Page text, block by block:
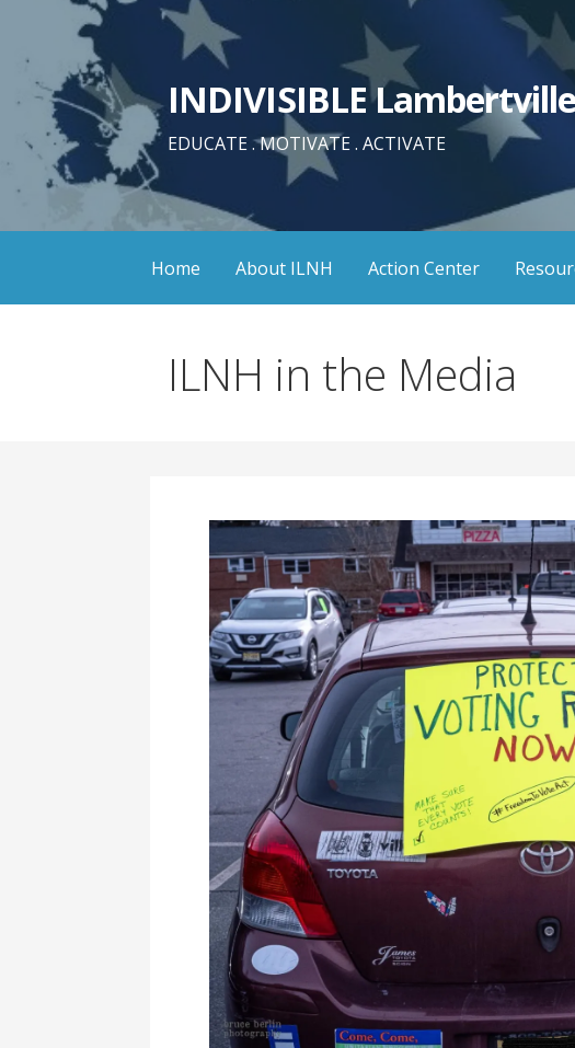
content
INDIVISIBLE
EDUCATE . MOTIVATE . ACTIVATE
Home About ILNH Action Center
ILNH in the Media